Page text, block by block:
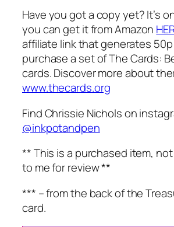
Have you got a copy yet? It’s
you can get it from Amazon
affiliate link that generates
purchase a set of The Cards:
cards. Discover more about
www.thecards.org
Find Chrissie Nichols on
@inkpotandpen
** This is a purchased item,
to me for review **
*** – from the back of the
card.